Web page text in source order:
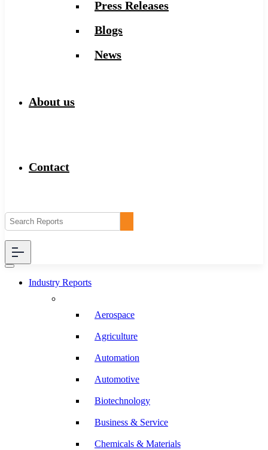
Press Releases
Blogs
News
About us
Contact
Industry Reports
Aerospace
Agriculture
Automation
Automotive
Biotechnology
Business & Service
Chemicals & Materials